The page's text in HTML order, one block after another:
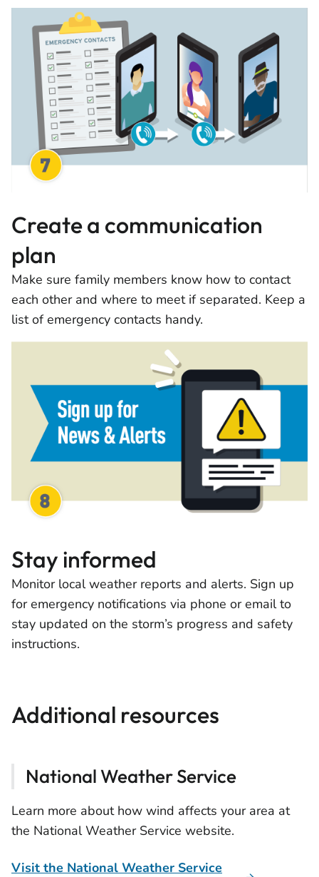
Create a communication
plan
Make sure family members know how to contact
each other and where to meet if separated. Keep a
list of emergency contacts handy.
Stay informed
Monitor local weather reports and alerts. Sign up
for emergency notifications via phone or email to
stay updated on the storm’s progress and safety
instructions.
Additional resources
National Weather Service
Learn more about how wind affects your area at
the National Weather Service website.
Visit the National Weather Service